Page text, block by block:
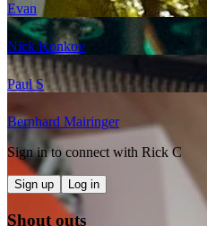
Evan
Nick Konkov
Paul S
Bernhard Mairinger
Sign in to connect with Rick C
Sign up Log in
Shout outs